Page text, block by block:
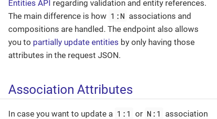
Entities API regarding validation and entity references.
The main difference is how 1:N associations and
compositions are handled. The endpoint also allows
you to partially update entities by only having those
attributes in the request JSON.
Association Attributes
In case you want to update a 1:1 or N:1
association